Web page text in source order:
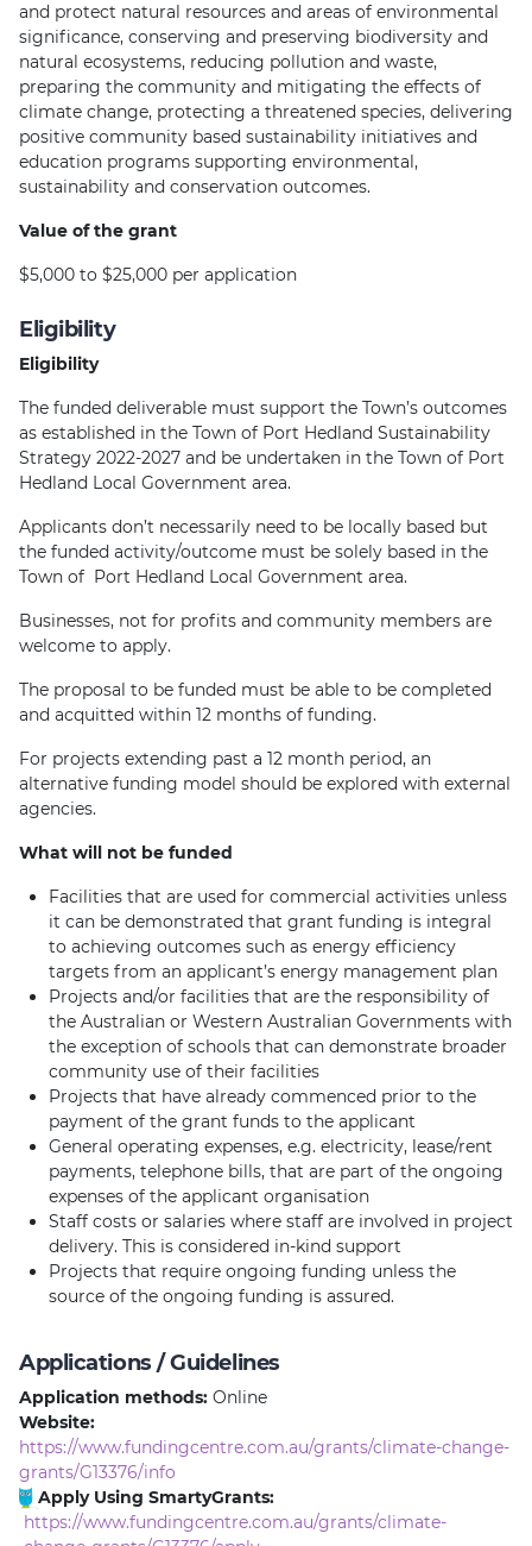
and protect natural resources and areas of environmental
significance, conserving and preserving biodiversity and
natural ecosystems, reducing pollution and waste,
preparing the community and mitigating the effects of
climate change, protecting a threatened species, delivering
positive community based sustainability initiatives and
education programs supporting environmental,
sustainability and conservation outcomes.
Value of the grant
$5,000 to $25,000 per application
Eligibility
Eligibility
The funded deliverable must support the Town’s outcomes
as established in the Town of Port Hedland Sustainability
Strategy 2022-2027 and be undertaken in the Town of Port
Hedland Local Government area.
Applicants don’t necessarily need to be locally based but
the funded activity/outcome must be solely based in the
Town of Port Hedland Local Government area.
Businesses, not for profits and community members are
welcome to apply.
The proposal to be funded must be able to be completed
and acquitted within 12 months of funding.
For projects extending past a 12 month period, an
alternative funding model should be explored with external
agencies.
What will not be funded
Facilities that are used for commercial activities unless
it can be demonstrated that grant funding is integral
to achieving outcomes such as energy efficiency
targets from an applicant’s energy management plan
Projects and/or facilities that are the responsibility of
the Australian or Western Australian Governments with
the exception of schools that can demonstrate broader
community use of their facilities
Projects that have already commenced prior to the
payment of the grant funds to the applicant
General operating expenses, e.g. electricity, lease/rent
payments, telephone bills, that are part of the ongoing
expenses of the applicant organisation
Staff costs or salaries where staff are involved in project
delivery. This is considered in-kind support
Projects that require ongoing funding unless the
source of the ongoing funding is assured.
Applications / Guidelines
Application methods: Online
Website:
https://www.fundingcentre.com.au/grants/climate-change-
grants/G13376/info
Apply Using SmartyGrants:
https://www.fundingcentre.com.au/grants/climate-